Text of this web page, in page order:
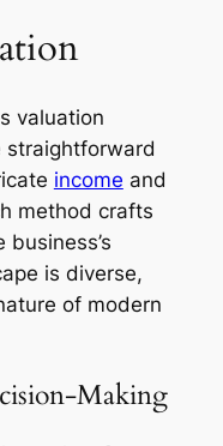
valuation
straightforward
income and
method crafts
is diverse,
of modern
Making